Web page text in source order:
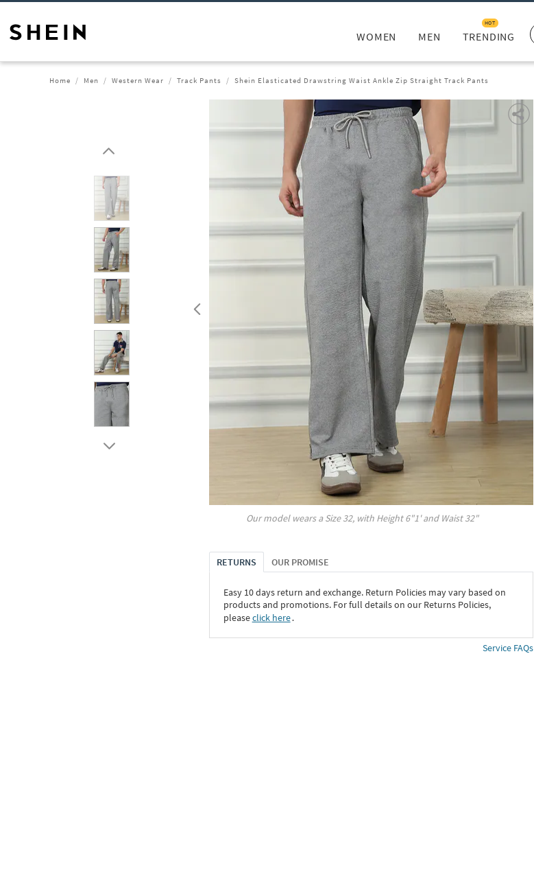
WOMEN MEN TRENDING
HOT
Home Men Western Wear Track Pants Shein Elasticated Drawstring Waist Ankle Zip Straight Track Pants
Our model wears a Size32, with Height6"1' and Waist32"
RETURNS OUR PROMISE
Easy 10 days return and exchange. Return Policies may vary based on
products and promotions. For full details on our Returns Policies,
pleaseclick here․
Service FAQs